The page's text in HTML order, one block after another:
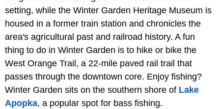
setting, while the Winter Garden Heritage Museum is
housed in a former train station and chronicles the
area's agricultural past and railroad history. A fun
thing to do in Winter Garden is to hike or bike the
West Orange Trail, a 22-mile paved rail trail that
passes through the downtown core. Enjoy fishing?
Winter Garden sits on the southern shore of Lake
Apopka, a popular spot for bass fishing.